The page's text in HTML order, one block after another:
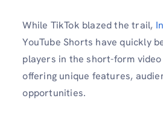
While TikTok blazed the trail,
YouTube Shorts have quickly
players in the short-form video
offering unique features,
opportunities.